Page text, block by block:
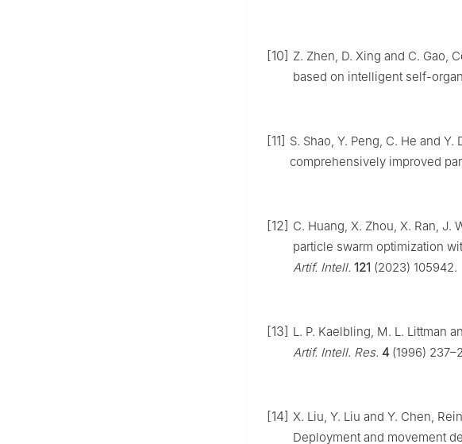
[10] Z. Zhen, D. Xing and C. Gao,
based on intelligent self-
[11] S. Shao, Y. Peng, C. He and
comprehensively improved
[12] C. Huang, X. Zhou, X. Ran, J.
particle swarm optimization
Artif. Intell. 121 (2023) 105942.
[13] L. P. Kaelbling, M. L. Littman
Artif. Intell. Res. 4 (1996)
[14] X. Liu, Y. Liu and Y. Chen,
Deployment and movement